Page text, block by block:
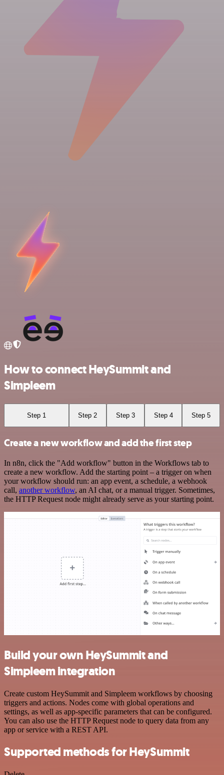
How to connect HeySummit and
Simpleem
Step 1 Step 2 Step 3 Step 4 Step 5
Create a new workflow and add the first step
In n8n, click the "Add workflow" button in the Workflows tab to
create a new workflow. Add the starting point – a trigger on when
your workflow should run: an app event, a schedule, a webhook
call, another workflow, an AI chat, or a manual trigger. Sometimes,
the HTTP Request node might already serve as your starting point.
Build your own HeySummit and
Simpleem integration
Create custom HeySummit and Simpleem workflows by choosing
triggers and actions. Nodes come with global operations and
settings, as well as app-specific parameters that can be configured.
You can also use the HTTP Request node to query data from any
app or service with a REST API.
Supported methods for HeySummit